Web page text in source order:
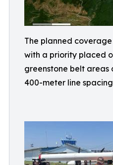
The planned
with a priority placed
greenstone belt areas
400-meter line